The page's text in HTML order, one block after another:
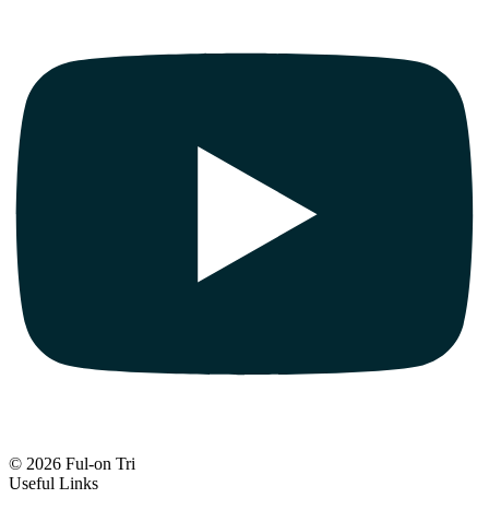
© 2026 Ful-on Tri
Useful Links